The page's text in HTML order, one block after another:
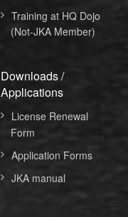
Training at HQ Dojo
(Not-JKA Member)
Downloads /
Applications
License Renewal
Form
Application Forms
JKA manual